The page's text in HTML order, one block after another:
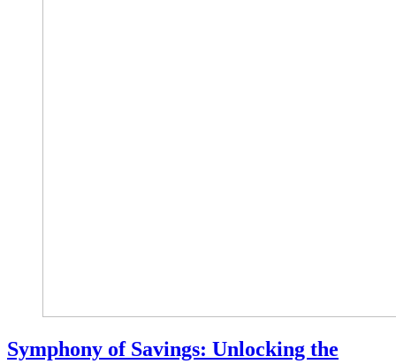
Symphony of Savings: Unlocking the